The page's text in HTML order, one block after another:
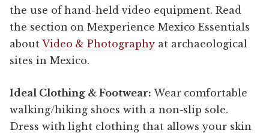
the use of hand-held video equipment. Read
the section on Mexperience Mexico Essentials
about Video & Photographyat archaeological
sites in Mexico.
Ideal Clothing & Footwear: Wear comfortable
walking/hiking shoes with a non-slip sole.
Dress with light clothing that allows your skin